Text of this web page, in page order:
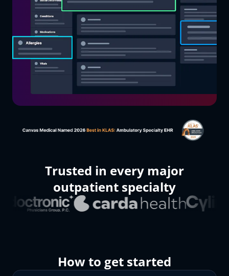
Trusted in every major
outpatient specialty
How to get started
Organization name
What kind of medical practice?
How many patients did your practice care for last month?
The Canvas team will use the information you supply above to prepare
a custom demo and trial environment for you, and will reach out ASAP